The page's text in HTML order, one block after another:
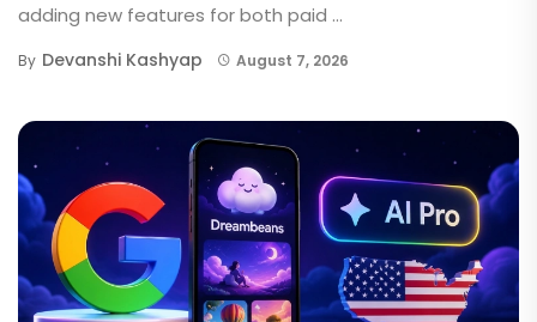
adding new features for both paid ...
By Devanshi Kashyap August 7, 2026